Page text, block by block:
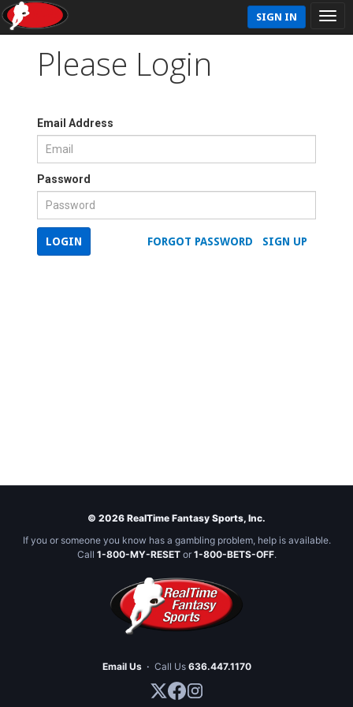
SIGN IN
Please Login
Email Address
Password
SIGN UP
FORGOT PASSWORD
LOGIN
© 2026 RealTime Fantasy Sports, Inc.
If you or someone you know has a gambling problem, help is available.
Call 1-800-MY-RESETor 1-800-BETS-OFF.
Email Us · Call Us 636.447.1170